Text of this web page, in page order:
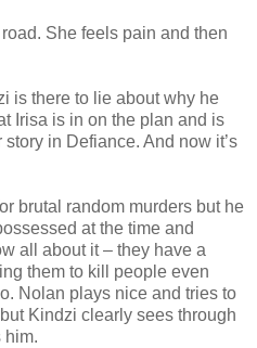
She feels pain and then
is there to lie about why he
Irisa is in on the plan and is
in Defiance. And now it’s
brutal random murders but he
at the time and
all about it – they have a
them to kill people even
Nolan plays nice and tries to
Kindzi clearly sees through
him.